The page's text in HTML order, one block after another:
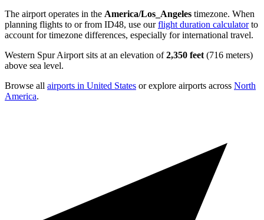
The airport operates in the America/Los_Angeles timezone. When
planning flights to or from ID48, use ourflight duration calculatorto
account for timezone differences, especially for international travel.
Western Spur Airport sits at an elevation of2,350 feet (716 meters)
above sea level.
Browse all airports in United States or explore airports across North
America.